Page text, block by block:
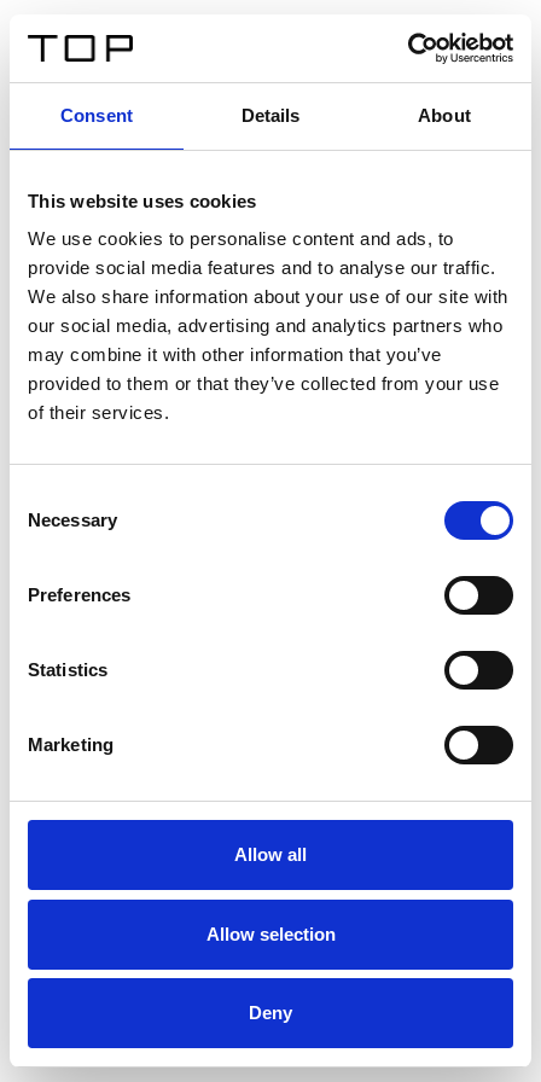
Consent Details About
This website uses cookies
We use cookies to personalise content and ads, to
provide social media features and to analyse our traffic.
We also share information about your use of our site with
our social media, advertising and analytics partners who
may combine it with other information that you’ve
provided to them or that they’ve collected from your use
of their services.
Selection
Necessary
Preferences
Statistics
Marketing
Allow all
Allow selection
Deny
Twinlight Dixie XL
Ein Einführungstext für Inhalte. Lorem ipsum dolor sit
amet, consectetur adipis cin elit. Nunc purus libero,
interdum sed blandit acp retium facilisis turpis.